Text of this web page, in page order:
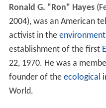
Ronald G. "Ron" Hayes
2004), was an American
activist in the
establishment of the first
22, 1970. He was a
founder of the ecological
World.